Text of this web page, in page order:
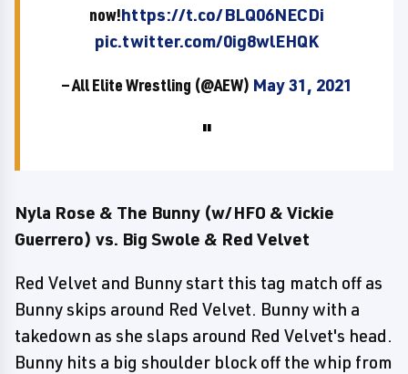
now!https://t.co/BLQ06NECDi
pic.twitter.com/0ig8wlEHQK
— All Elite Wrestling (@AEW) May 31, 2021
Nyla Rose & The Bunny (w/HFO & Vickie
Guerrero) vs. Big Swole & Red Velvet
Red Velvet and Bunny start this tag match off as
Bunny skips around Red Velvet. Bunny with a
takedown as she slaps around Red Velvet's head.
Bunny hits a big shoulder block off the whip from